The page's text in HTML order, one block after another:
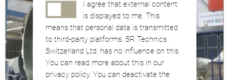
I agree that external content
is displayed to me. This
means that personal data is transmitted
to third-party platforms. SR Technics
Switzerland Ltd. has no influence on this.
You can read more about this in our
privacy policy. You can deactivate the